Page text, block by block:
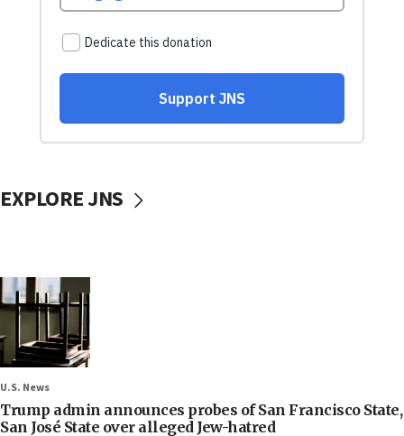
EXPLORE JNS
U.S. News
Trump admin announces probes of San Francisco State,
San José State over alleged Jew-hatred